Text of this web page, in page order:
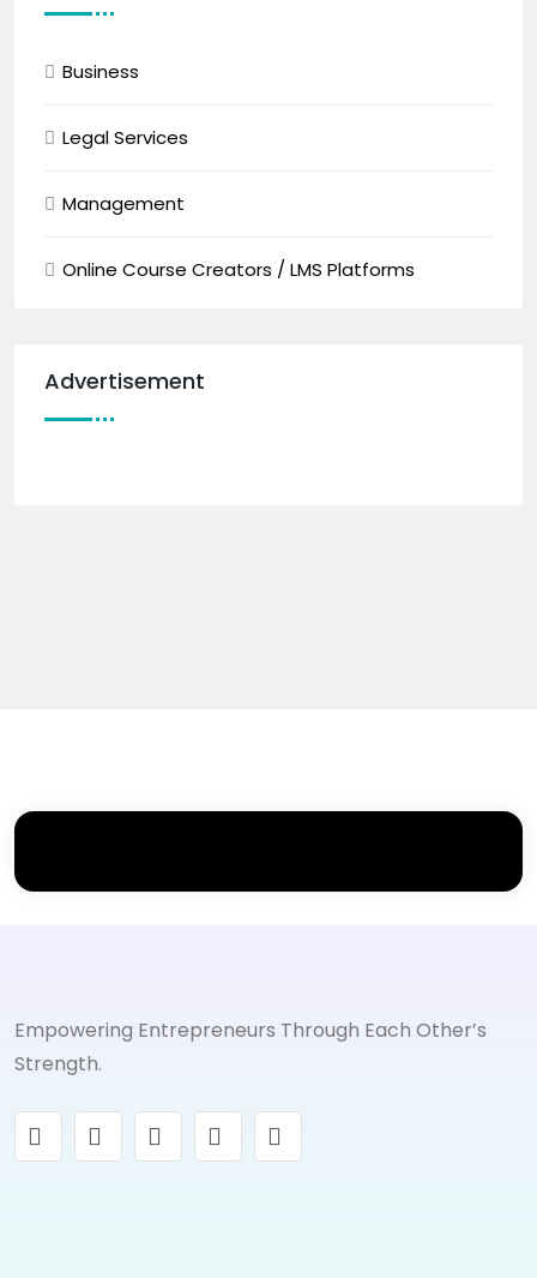
Business
Legal Services
Management
Online Course Creators / LMS Platforms
Advertisement
Empowering Entrepreneurs Through Each Other’s
Strength.